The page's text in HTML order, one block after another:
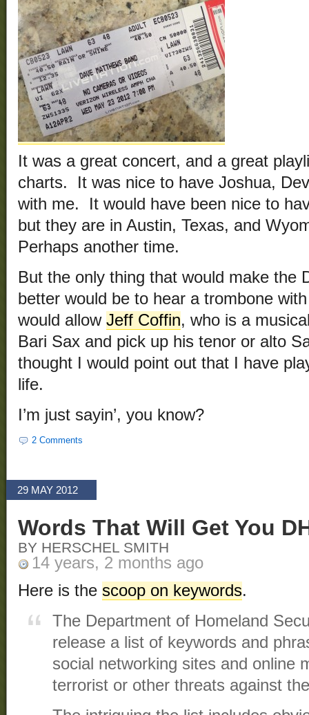
It was a great concert, and a great
charts. It was nice to have Joshua,
with me. It would have been nice to
but they are in Austin, Texas, and
Perhaps another time.
But the only thing that would make the
better would be to hear a trombone
would allow Jeff Coffin, who is a
Bari Sax and pick up his tenor or alto
thought I would point out that I have
life.
I’m just sayin’, you know?
2 Comments
29 MAY 2012
Words That Will Get You
BY HERSCHEL SMITH
14 years, 2 months ago
Here is the scoop on keywords.
The Department of Homeland
release a list of keywords and
social networking sites and online
terrorist or other threats against